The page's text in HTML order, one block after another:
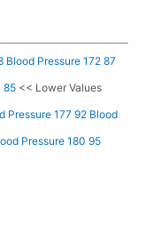
Blood Pressure 172 87
85 << Lower Values
Pressure 177 92 Blood
Pressure 180 95